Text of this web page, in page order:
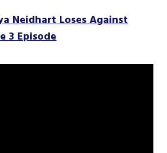
Neidhart Loses Against
3 Episode